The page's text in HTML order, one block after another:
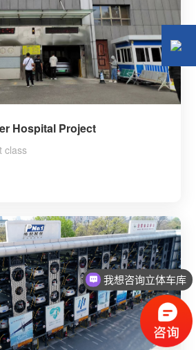
Hospital Project
class
我想咨询立体车库